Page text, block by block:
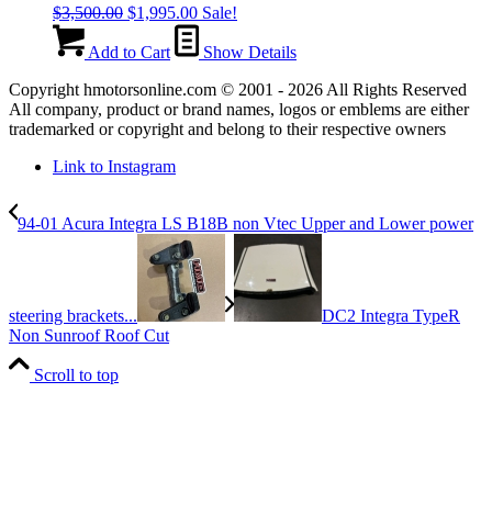
$3,500.00 Original
was:
$1,995.00Current
price
is:
Sale!
Add to Cart
Show Details
Copyright hmotorsonline.com © 2001 - 2026 All Rights Reserved
All company, product or brand names, logos or emblems are either
trademarked or copyright and belong to their respective owners
Link to Instagram
94-01 Acura Integra LS B18B non Vtec Upper and Lower power
steering brackets...
DC2 Integra TypeR
Non Sunroof Roof Cut
Scroll to top